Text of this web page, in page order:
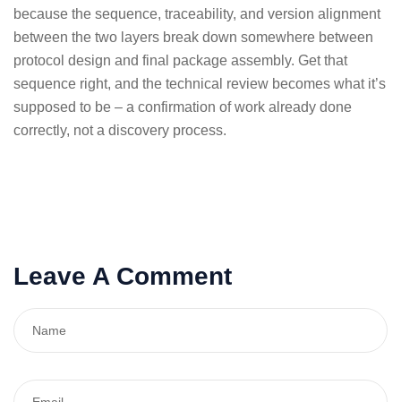
because the sequence, traceability, and version alignment
between the two layers break down somewhere between
protocol design and final package assembly. Get that
sequence right, and the technical review becomes what it’s
supposed to be – a confirmation of work already done
correctly, not a discovery process.
Leave A Comment